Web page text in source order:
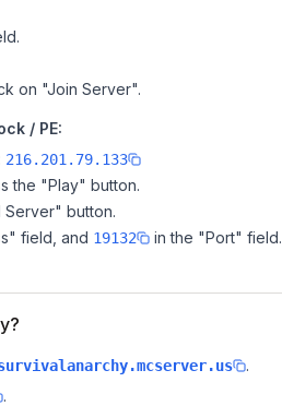
on "Join Server".
/ PE:
216.201.79.133
the "Play" button.
button.
field, and 19132
in the "Port" field.
.
.